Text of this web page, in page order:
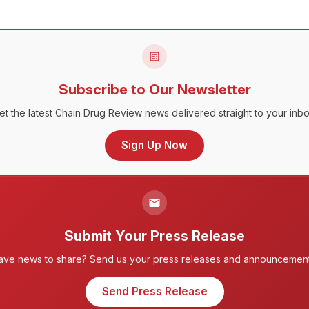
Subscribe to Our Newsletter
the latest Chain Drug Review news delivered straight to your
Sign Up Now
Submit Your Press Release
news to share? Send us your press releases and
Send Press Release